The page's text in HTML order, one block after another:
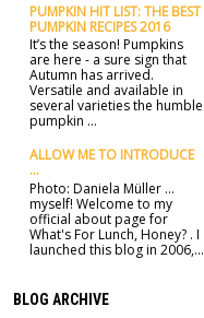
PUMPKIN HIT LIST: THE BEST
PUMPKIN RECIPES 2016
It’s the season! Pumpkins
are here - a sure sign that
Autumn has arrived.
Versatile and available in
several varieties the humble
pumpkin ...
ALLOW ME TO INTRODUCE
...
Photo: Daniela Müller ...
myself! Welcome to my
official about page for
What's For Lunch, Honey? . I
launched this blog in 2006,...
BLOG ARCHIVE